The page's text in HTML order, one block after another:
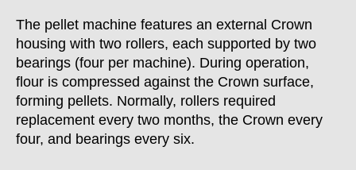
The pellet machine features an external Crown
housing with two rollers, each supported by two
bearings (four per machine). During operation,
flour is compressed against the Crown surface,
forming pellets. Normally, rollers required
replacement every two months, the Crown every
four, and bearings every six.